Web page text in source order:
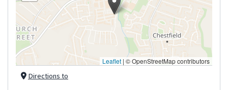
Leaflet | © OpenStreetMap contributors
Directions to